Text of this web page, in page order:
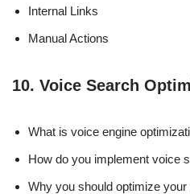
Internal Links
Manual Actions
10. Voice Search
What is voice engine
How do you implement voice
Why you should optimize